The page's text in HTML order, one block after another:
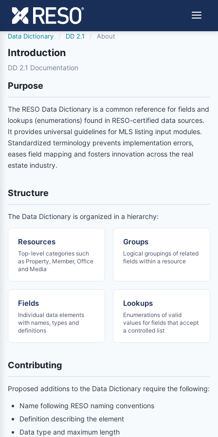
Data Dictionary / DD 2.1 / About
Introduction
DD 2.1 Documentation
Purpose
The RESO Data Dictionary is a common reference for fields and
lookups (enumerations) found in RESO-certified data sources.
It provides universal guidelines for MLS listing input modules.
Standardized terminology prevents implementation errors,
eases field mapping and fosters innovation across the real
estate industry.
Structure
The Data Dictionary is organized in a hierarchy:
Resources
Top-level categories such
as Property, Member, Office
and Media
Groups
Logical groupings of related
fields within a resource
Fields
Individual data elements
with names, types and
definitions
Lookups
Enumerations of valid
values for fields that accept
a controlled list
Contributing
Proposed additions to the Data Dictionary require the following:
Name following RESO naming conventions
Definition describing the element
Data type and maximum length